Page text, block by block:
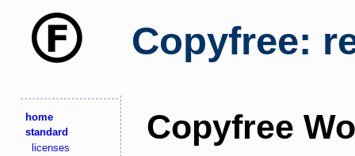
Copyfree:
home
standard
licenses
Copyfree